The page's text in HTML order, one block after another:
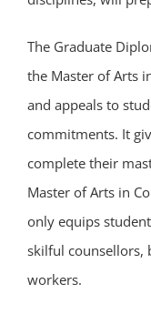
The Graduate
the Master of Arts
and appeals to
commitments. It
complete their
Master of Arts in
only equips
skilful counsellors,
workers.